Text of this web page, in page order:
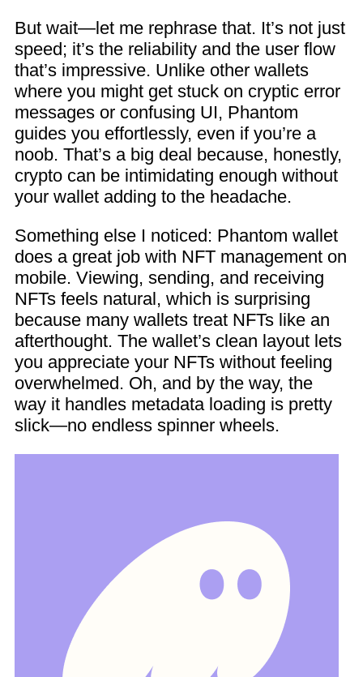
But wait—let me rephrase that. It’s not just
speed; it’s the reliability and the user flow
that’s impressive. Unlike other wallets
where you might get stuck on cryptic error
messages or confusing UI, Phantom
guides you effortlessly, even if you’re a
noob. That’s a big deal because, honestly,
crypto can be intimidating enough without
your wallet adding to the headache.
Something else I noticed: Phantom wallet
does a great job with NFT management on
mobile. Viewing, sending, and receiving
NFTs feels natural, which is surprising
because many wallets treat NFTs like an
afterthought. The wallet’s clean layout lets
you appreciate your NFTs without feeling
overwhelmed. Oh, and by the way, the
way it handles metadata loading is pretty
slick—no endless spinner wheels.